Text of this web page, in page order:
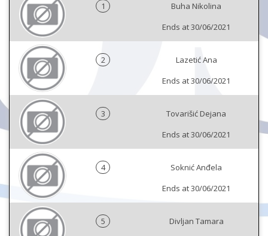
1
Buha Nikolina
Ends at 30/06/2021
2
Lazetić Ana
Ends at 30/06/2021
3
Tovarišić Dejana
Ends at 30/06/2021
4
Soknić Anđela
Ends at 30/06/2021
5
Divljan Tamara